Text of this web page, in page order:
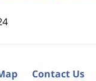
Contact Us